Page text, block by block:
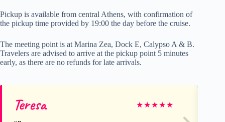
Pickup is available from central Athens, with confirmation of
the pickup time provided by 19:00 the day before the cruise.
The meeting point is at Marina Zea, Dock E, Calypso A & B.
Travelers are advised to arrive at the pickup point 5 minutes
early, as there are no refunds for late arrivals.
Teresa ★★★★★